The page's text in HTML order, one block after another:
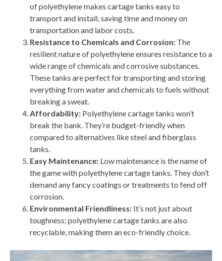
of polyethylene makes cartage tanks easy to
transport and install, saving time and money on
transportation and labor costs.
Resistance to Chemicals and Corrosion: The
resilient nature of polyethylene ensures resistance to a
wide range of chemicals and corrosive substances.
These tanks are perfect for transporting and storing
everything from water and chemicals to fuels without
breaking a sweat.
Affordability: Polyethylene cartage tanks won’t
break the bank. They’re budget-friendly when
compared to alternatives like steel and fiberglass
tanks.
Easy Maintenance: Low maintenance is the name of
the game with polyethylene cartage tanks. They don’t
demand any fancy coatings or treatments to fend off
corrosion.
Environmental Friendliness: It’s not just about
toughness; polyethylene cartage tanks are also
recyclable, making them an eco-friendly choice.